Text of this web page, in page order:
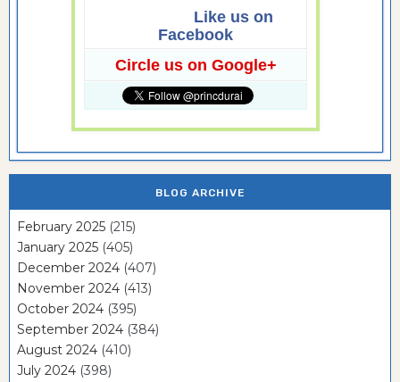
Like us on
Facebook
Circle us on Google+
BLOG ARCHIVE
February 2025 (215)
January 2025 (405)
December 2024 (407)
November 2024 (413)
October 2024 (395)
September 2024 (384)
August 2024 (410)
July 2024 (398)